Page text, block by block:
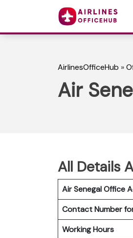
AirlinesOfficeHub »
Air
All Details
Air Senegal Office
Contact Number
Working Hours